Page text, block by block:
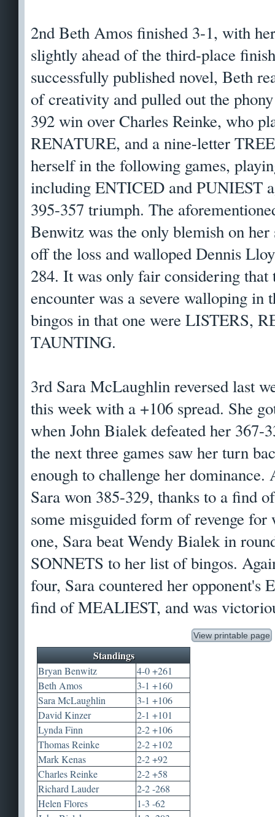
2nd Beth Amos finished 3-1, with
slightly ahead of the third-place
successfully published novel, Beth
of creativity and pulled out the
392 win over Charles Reinke, who
RENATURE, and a nine-letter
herself in the following games,
including ENTICED and PUNIEST
395-357 triumph. The
Benwitz was the only blemish on her
off the loss and walloped Dennis
284. It was only fair considering that
encounter was a severe walloping in
bingos in that one were LISTERS,
TAUNTING.
3rd Sara McLaughlin reversed last
this week with a +106 spread. She
when John Bialek defeated her 367-
the next three games saw her turn
enough to challenge her dominance.
Sara won 385-329, thanks to a find
some misguided form of revenge for
one, Sara beat Wendy Bialek in
SONNETS to her list of bingos.
four, Sara countered her opponent's
find of MEALIEST, and was
View printable page
Standings
Bryan Benwitz
4-0 +261
Beth Amos
3-1 +160
Sara McLaughlin
3-1 +106
David Kinzer
2-1 +101
Lynda Finn
2-2 +106
Thomas Reinke
2-2 +102
Mark Kenas
2-2 +92
Charles Reinke
2-2 +58
Richard Lauder
2-2 -268
Helen Flores
1-3 -62